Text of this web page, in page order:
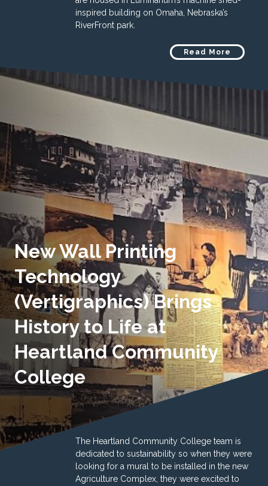
inspired building on Omaha, Nebraska’s
RiverFront park.
Read More
New Wall Printing
Technology
(Vertigraphics) Brings
History to Life at
Heartland Community
College
The Heartland Community College team is
dedicated to sustainability so when they were
looking for a mural to be installed in the new
Agriculture Complex, they were excited to